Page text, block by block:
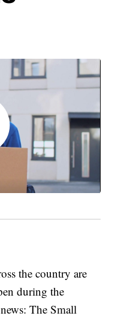
the country are
during the
The Small